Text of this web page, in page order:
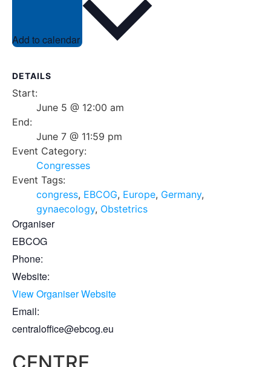
Add to calendar
DETAILS
Start:
June 5 @ 12:00 am
End:
June 7 @ 11:59 pm
Event Category:
Congresses
Event Tags:
congress, EBCOG, Europe, Germany,
gynaecology, Obstetrics
Organiser
EBCOG
Phone:
Website:
View Organiser Website
Email:
centraloffice@ebcog.eu